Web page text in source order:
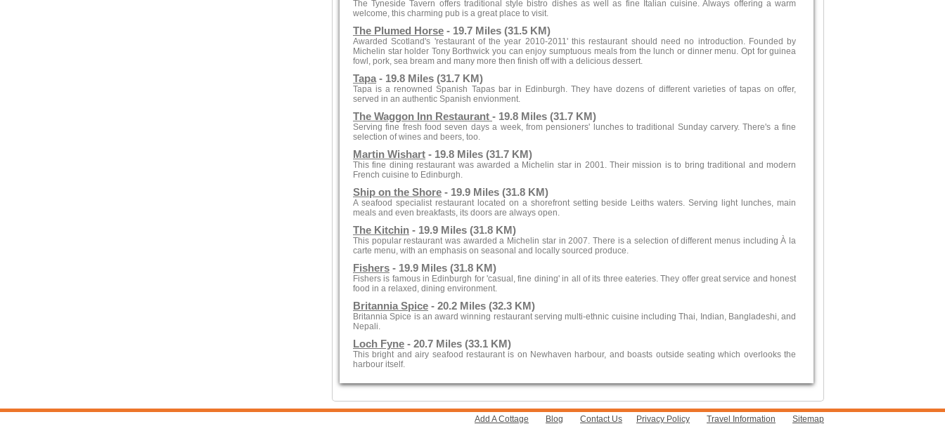
The Tyneside Tavern offers traditional style bistro dishes as well as fine Italian cuisine. Always offering a warm
welcome, this charming pub is a great place to visit.
The Plumed Horse - 19.7 Miles (31.5 KM)
Awarded Scotland's 'restaurant of the year 2010-2011' this restaurant should need no introduction. Founded by
Michelin star holder Tony Borthwick you can enjoy sumptuous meals from the lunch or dinner menu. Opt for guinea
fowl, pork, sea bream and many more then finish off with a delicious dessert.
Tapa - 19.8 Miles (31.7 KM)
Tapa is a renowned Spanish Tapas bar in Edinburgh. They have dozens of different varieties of tapas on offer,
served in an authentic Spanish envionment.
The Waggon Inn Restaurant - 19.8 Miles (31.7 KM)
Serving fine fresh food seven days a week, from pensioners' lunches to traditional Sunday carvery. There's a fine
selection of wines and beers, too.
Martin Wishart - 19.8 Miles (31.7 KM)
This fine dining restaurant was awarded a Michelin star in 2001. Their mission is to bring traditional and modern
French cuisine to Edinburgh.
Ship on the Shore - 19.9 Miles (31.8 KM)
A seafood specialist restaurant located on a shorefront setting beside Leiths waters. Serving light lunches, main
meals and even breakfasts, its doors are always open.
The Kitchin - 19.9 Miles (31.8 KM)
This popular restaurant was awarded a Michelin star in 2007. There is a selection of different menus including À la
carte menu, with an emphasis on seasonal and locally sourced produce.
Fishers - 19.9 Miles (31.8 KM)
Fishers is famous in Edinburgh for 'casual, fine dining' in all of its three eateries. They offer great service and honest
food in a relaxed, dining environment.
Britannia Spice - 20.2 Miles (32.3 KM)
Britannia Spice is an award winning restaurant serving multi-ethnic cuisine including Thai, Indian, Bangladeshi, and
Nepali.
Loch Fyne - 20.7 Miles (33.1 KM)
This bright and airy seafood restaurant is on Newhaven harbour, and boasts outside seating which overlooks the
harbour itself.
Add A Cottage Blog Contact Us Privacy Policy Travel Information Sitemap